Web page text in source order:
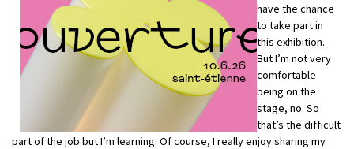
have the chance
to take part in
this exhibition.
But I’m not very
comfortable
being on the
stage, no. So
that’s the difficult
part of the job but I’m learning. Of course, I really enjoy sharing my